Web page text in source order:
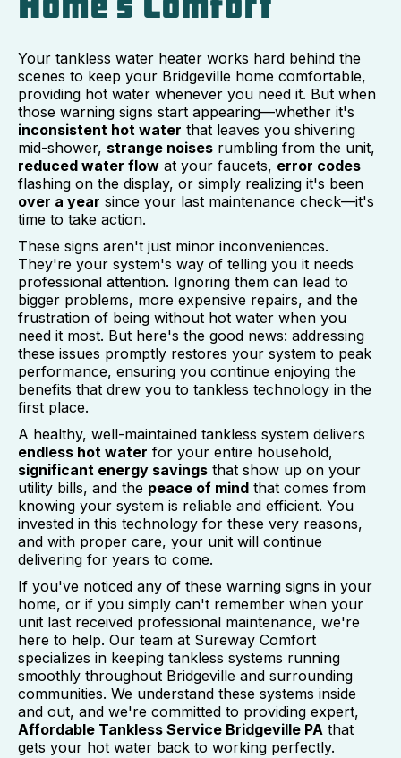
Your tankless water heater works hard behind the
scenes to keep your Bridgeville home comfortable,
providing hot water whenever you need it. But when
those warning signs start appearing—whether it's
inconsistent hot water that leaves you shivering
mid-shower, strange noises rumbling from the unit,
reduced water flow at your faucets, error codes
flashing on the display, or simply realizing it's been
over a year since your last maintenance check—it's
time to take action.
These signs aren't just minor inconveniences.
They're your system's way of telling you it needs
professional attention. Ignoring them can lead to
bigger problems, more expensive repairs, and the
frustration of being without hot water when you
need it most. But here's the good news: addressing
these issues promptly restores your system to peak
performance, ensuring you continue enjoying the
benefits that drew you to tankless technology in the
first place.
A healthy, well-maintained tankless system delivers
endless hot water for your entire household,
significant energy savings that show up on your
utility bills, and the peace of mind that comes from
knowing your system is reliable and efficient. You
invested in this technology for these very reasons,
and with proper care, your unit will continue
delivering for years to come.
If you've noticed any of these warning signs in your
home, or if you simply can't remember when your
unit last received professional maintenance, we're
here to help. Our team at Sureway Comfort
specializes in keeping tankless systems running
smoothly throughout Bridgeville and surrounding
communities. We understand these systems inside
and out, and we're committed to providing expert,
Affordable Tankless Service Bridgeville PA that
gets your hot water back to working perfectly.